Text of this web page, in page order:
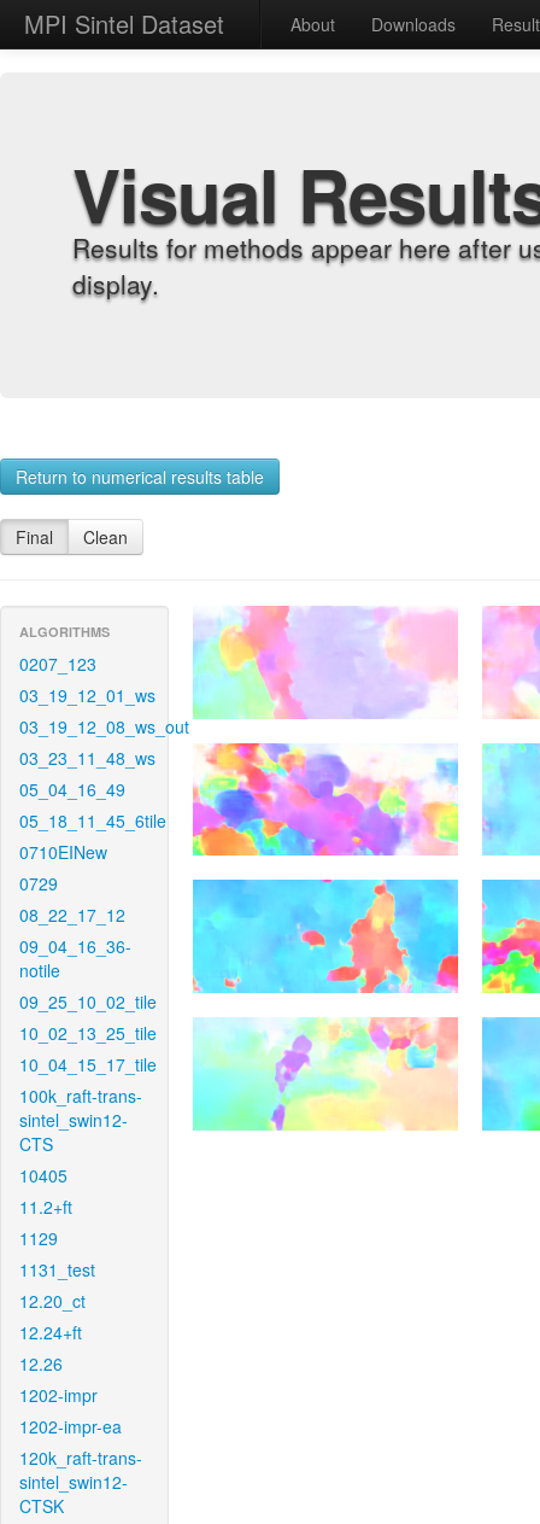
MPI Sintel Dataset About Downloads
Visual
Results for methods appear here after
display.
Return to numerical results table
Final Clean
ALGORITHMS
0207_123
03_19_12_01_ws
03_19_12_08_ws_out
03_23_11_48_ws
05_04_16_49
05_18_11_45_6tile
0710EINew
0729
08_22_17_12
09_04_16_36-
notile
09_25_10_02_tile
10_02_13_25_tile
10_04_15_17_tile
100k_raft-trans-
sintel_swin12-
CTS
10405
11.2+ft
1129
1131_test
12.20_ct
12.24+ft
12.26
1202-impr
1202-impr-ea
120k_raft-trans-
sintel_swin12-
CTSK